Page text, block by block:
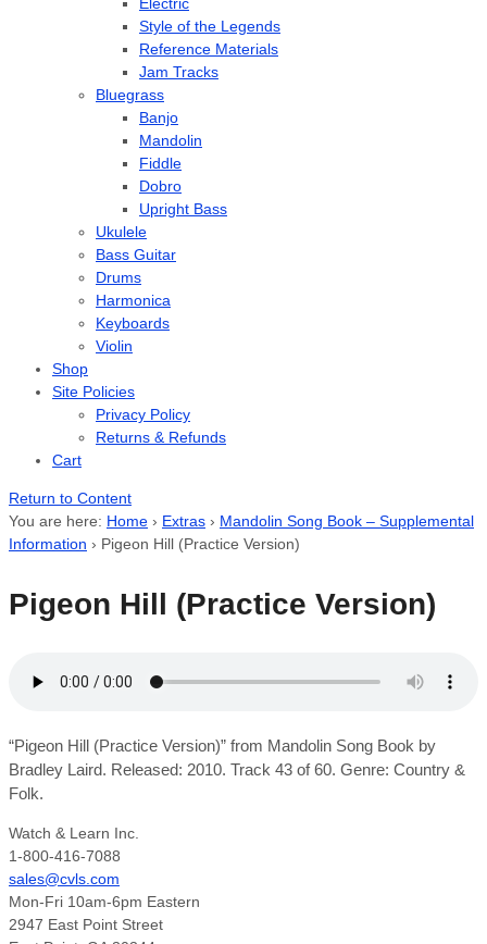
Style of the Legends
Reference Materials
Jam Tracks
Bluegrass
Banjo
Mandolin
Fiddle
Dobro
Upright Bass
Ukulele
Bass Guitar
Drums
Harmonica
Keyboards
Violin
Shop
Site Policies
Privacy Policy
Returns & Refunds
Cart
Return to Content
You are here: Home › Extras › Mandolin Song Book – Supplemental
Information › Pigeon Hill (Practice Version)
Pigeon Hill (Practice Version)
“Pigeon Hill (Practice Version)” from Mandolin Song Book by
Bradley Laird. Released: 2010. Track 43 of 60. Genre: Country &
Folk.
Watch & Learn Inc.
1-800-416-7088
sales@cvls.com
Mon-Fri 10am-6pm Eastern
2947 East Point Street